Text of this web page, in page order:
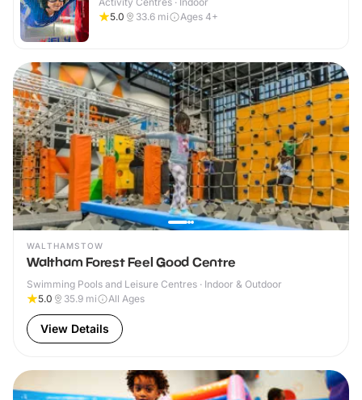
5.0
33.6 mi Ages 4+
WALTHAMSTOW
Waltham Forest Feel Good Centre
Swimming Pools and Leisure Centres · Indoor & Outdoor
5.0
35.9 mi All Ages
View Details